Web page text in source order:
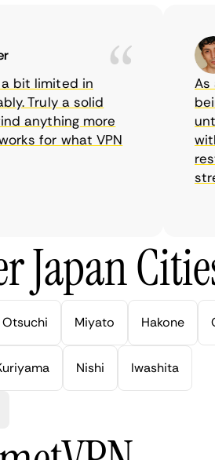
limited in
Truly a solid
anything more
for what VPN
As a
until
with
Japan
Otsuchi Miyato Hakone
Nishi Iwashita